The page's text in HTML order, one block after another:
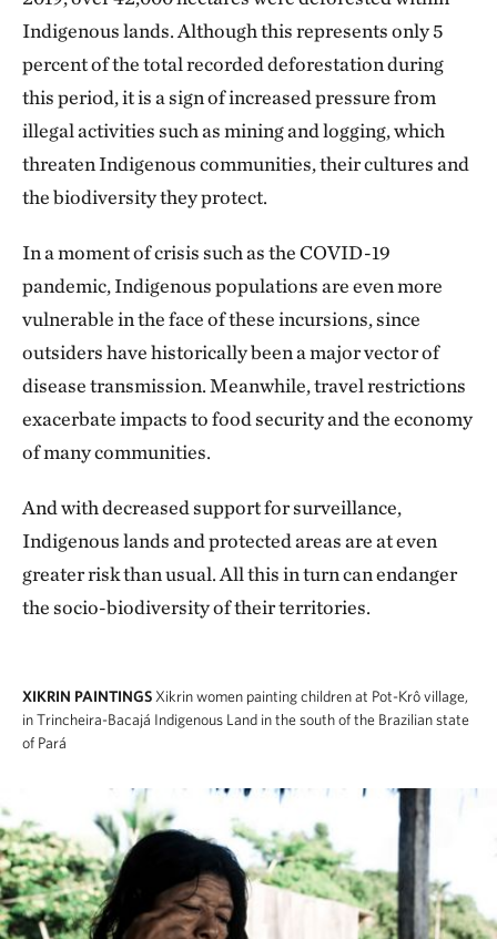
Indigenous lands. Although this represents only 5
percent of the total recorded deforestation during
this period, it is a sign of increased pressure from
illegal activities such as mining and logging, which
threaten Indigenous communities, their cultures and
the biodiversity they protect.
In a moment of crisis such as the COVID-19
pandemic, Indigenous populations are even more
vulnerable in the face of these incursions, since
outsiders have historically been a major vector of
disease transmission. Meanwhile, travel restrictions
exacerbate impacts to food security and the economy
of many communities.
And with decreased support for surveillance,
Indigenous lands and protected areas are at even
greater risk than usual. All this in turn can endanger
the socio-biodiversity of their territories.
XIKRIN PAINTINGS Xikrin women painting children at Pot-Krô village,
in Trincheira-Bacajá Indigenous Land in the south of the Brazilian state
of Pará